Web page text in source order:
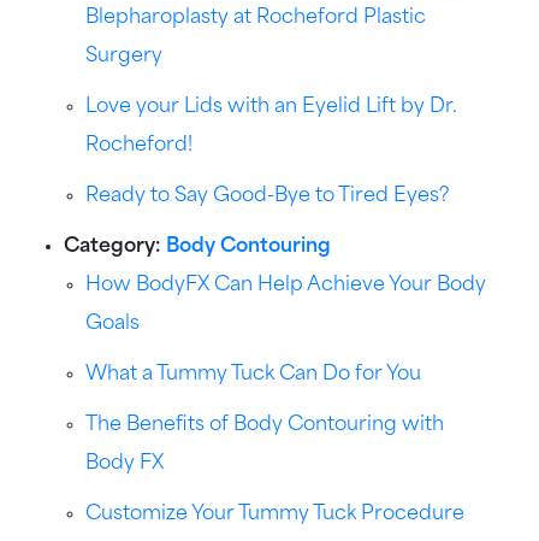
Blepharoplasty at Rocheford Plastic
Surgery
Love your Lids with an Eyelid Lift by Dr.
Rocheford!
Ready to Say Good-Bye to Tired Eyes?
Category: Body Contouring
How BodyFX Can Help Achieve Your Body
Goals
What a Tummy Tuck Can Do for You
The Benefits of Body Contouring with
Body FX
Customize Your Tummy Tuck Procedure